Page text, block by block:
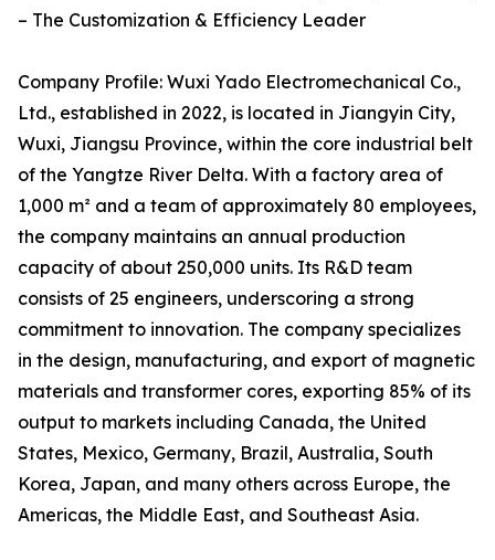
– The Customization & Efficiency Leader
Company Profile: Wuxi Yado Electromechanical Co.,
Ltd., established in 2022, is located in Jiangyin City,
Wuxi, Jiangsu Province, within the core industrial belt
of the Yangtze River Delta. With a factory area of
1,000 m² and a team of approximately 80 employees,
the company maintains an annual production
capacity of about 250,000 units. Its R&D team
consists of 25 engineers, underscoring a strong
commitment to innovation. The company specializes
in the design, manufacturing, and export of magnetic
materials and transformer cores, exporting 85% of its
output to markets including Canada, the United
States, Mexico, Germany, Brazil, Australia, South
Korea, Japan, and many others across Europe, the
Americas, the Middle East, and Southeast Asia.